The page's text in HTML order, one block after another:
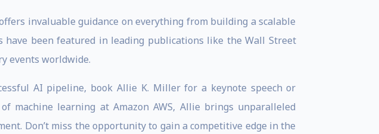
invaluable guidance on everything from building a scalable
been featured in leading publications like the Wall Street
events worldwide.
AI pipeline, book Allie K. Miller for a keynote speech or
machine learning at Amazon AWS, Allie brings unparalleled
Don’t miss the opportunity to gain a competitive edge in the